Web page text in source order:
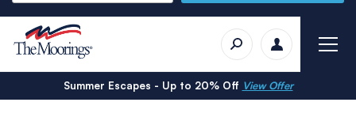
Summer Escapes - Up to 20% Off View Offer